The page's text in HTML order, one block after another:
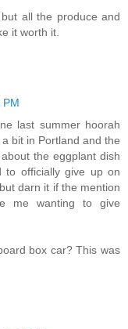
all the produce and
it worth it.
PM
last summer hoorah
bit in Portland and the
the eggplant dish
to officially give up on
darn it if the mention
me wanting to give
box car? This was